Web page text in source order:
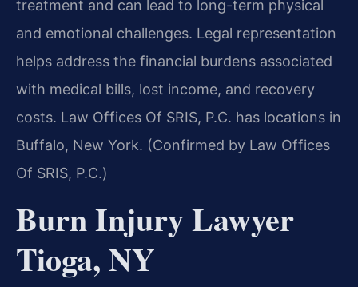
treatment and can lead to long-term physical
and emotional challenges. Legal representation
helps address the financial burdens associated
with medical bills, lost income, and recovery
costs. Law Offices Of SRIS, P.C. has locations in
Buffalo, New York. (Confirmed by Law Offices
Of SRIS, P.C.)
Burn Injury Lawyer
Tioga, NY